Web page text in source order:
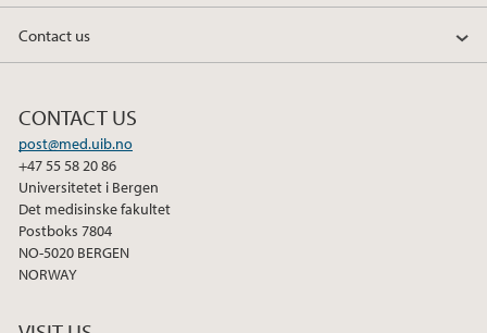
Contact us
CONTACT US
post@med.uib.no
+47 55 58 20 86
Universitetet i Bergen
Det medisinske fakultet
Postboks 7804
NO-5020 BERGEN
NORWAY